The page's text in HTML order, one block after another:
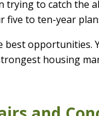
trying to catch the
five to ten-year
opportunities.
housing